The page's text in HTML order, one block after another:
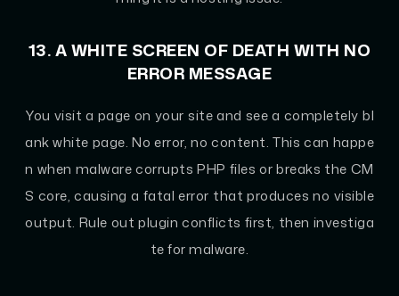
13. A WHITE SCREEN OF DEATH WITH NO
ERROR MESSAGE
You visit a page on your site and see a completely bl
ank white page. No error, no content. This can happe
n when malware corrupts PHP files or breaks the CM
S core, causing a fatal error that produces no visible
output. Rule out plugin conflicts first, then investiga
te for malware.